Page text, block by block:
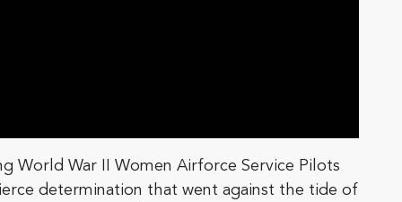
World War II Women Airforce Service Pilots
determination that went against the tide of